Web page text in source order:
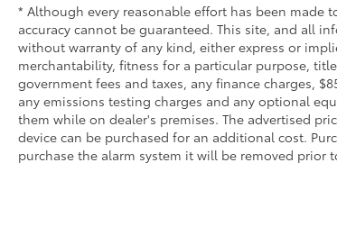
* Although every reasonable effort has been
accuracy cannot be guaranteed. This site, and all
without warranty of any kind, either express or
merchantability, fitness for a particular purpose,
government fees and taxes, any finance charges,
any emissions testing charges and any optional
them while on dealer's premises. The advertised
device can be purchased for an additional cost.
purchase the alarm system it will be removed prior